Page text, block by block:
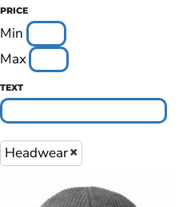
PRICE
Min
Max
TEXT
Headwear